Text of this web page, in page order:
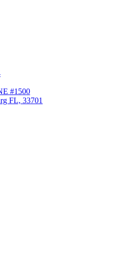
#1500
FL, 33701